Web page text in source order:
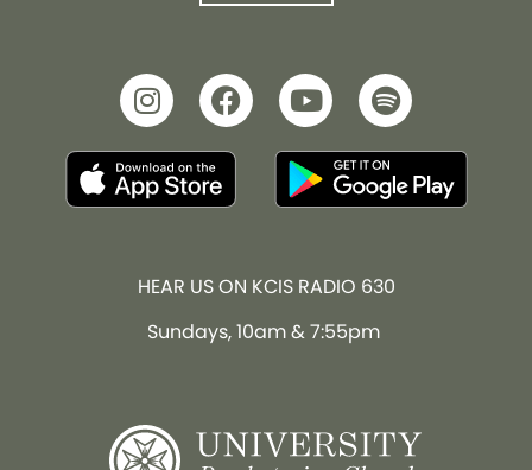
HEAR US ON KCIS RADIO 630
Sundays, 10am & 7:55pm